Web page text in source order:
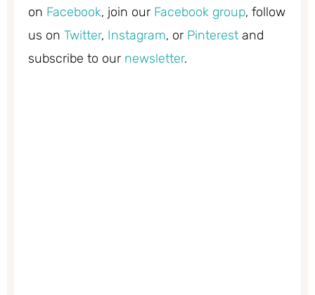
on Facebook, join our Facebook group, follow
us on Twitter, Instagram, or Pinterest and
subscribe to our newsletter.